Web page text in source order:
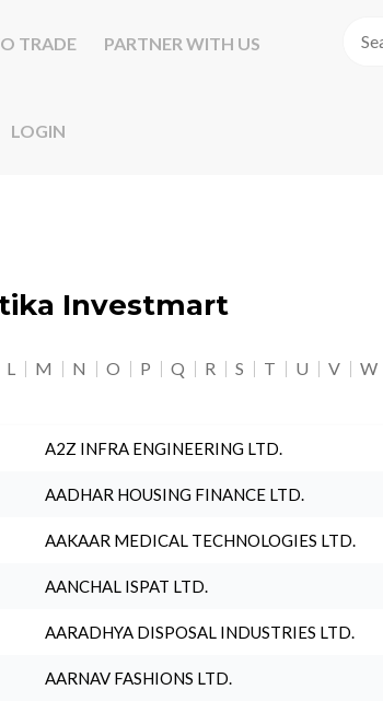
TRADE PARTNER WITH US
LOGIN
Investmart
L M N O P Q R S T U V W
A2Z INFRA ENGINEERING LTD.
AADHAR HOUSING FINANCE LTD.
AAKAAR MEDICAL TECHNOLOGIES LTD.
AANCHAL ISPAT LTD.
AARADHYA DISPOSAL INDUSTRIES LTD.
AARNAV FASHIONS LTD.